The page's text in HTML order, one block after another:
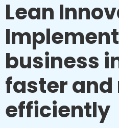
Lean
business
faster and
efficiently